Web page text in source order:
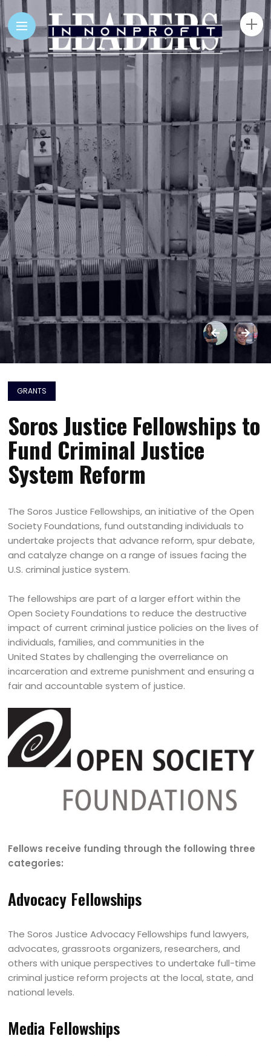
GRANTS
Soros Justice Fellowships to
Fund Criminal Justice
System Reform
The Soros Justice Fellowships, an initiative of the Open
Society Foundations, fund outstanding individuals to
undertake projects that advance reform, spur debate,
and catalyze change on a range of issues facing the
U.S. criminal justice system.
The fellowships are part of a larger effort within the
Open Society Foundations to reduce the destructive
impact of current criminal justice policies on the lives of
individuals, families, and communities in the
United States by challenging the overreliance on
incarceration and extreme punishment and ensuring a
fair and accountable system of justice.
Fellows receive funding through the following three
categories:
Advocacy Fellowships
The Soros Justice Advocacy Fellowships fund lawyers,
advocates, grassroots organizers, researchers, and
others with unique perspectives to undertake full-time
criminal justice reform projects at the local, state, and
national levels.
Media Fellowships